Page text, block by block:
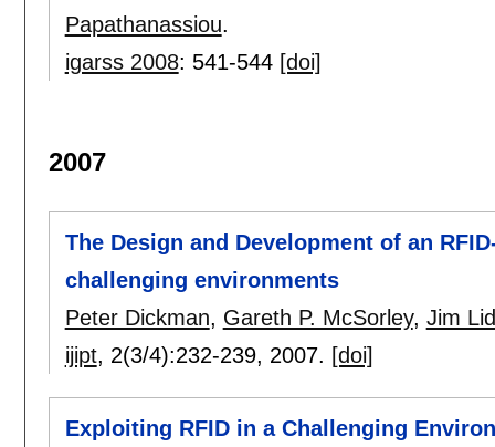
Papathanassiou.
igarss 2008: 541-544 [doi]
2007
The Design and Development of an
challenging environments
Peter Dickman, Gareth P. McSorley, Jim
ijipt, 2(3/4):232-239, 2007. [doi]
Exploiting RFID in a Challenging